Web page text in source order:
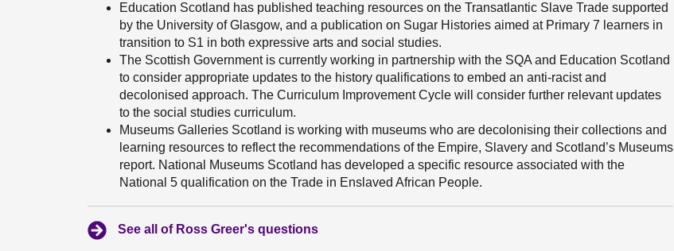
Education Scotland has published teaching resources on the Transatlantic Slave Trade supported
by the University of Glasgow, and a publication on Sugar Histories aimed at Primary 7 learners in
transition to S1 in both expressive arts and social studies.
The Scottish Government is currently working in partnership with the SQA and Education Scotland
to consider appropriate updates to the history qualifications to embed an anti-racist and
decolonised approach. The Curriculum Improvement Cycle will consider further relevant updates
to the social studies curriculum.
Museums Galleries Scotland is working with museums who are decolonising their collections and
learning resources to reflect the recommendations of the Empire, Slavery and Scotland’s Museums
report. National Museums Scotland has developed a specific resource associated with the
National 5 qualification on the Trade in Enslaved African People.
See all of Ross Greer's questions